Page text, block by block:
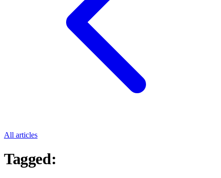
All articles
Tagged: